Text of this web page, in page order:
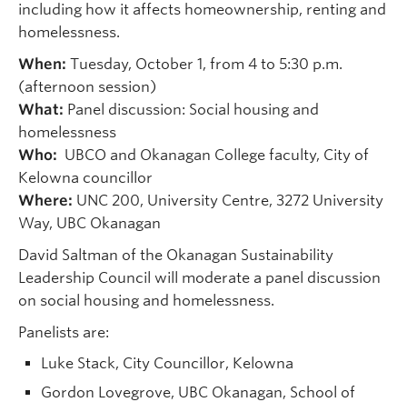
including how it affects homeownership, renting and
homelessness.
When: Tuesday, October 1, from 4 to 5:30 p.m.
(afternoon session)
What: Panel discussion: Social housing and
homelessness
Who: UBCO and Okanagan College faculty, City of
Kelowna councillor
Where: UNC 200, University Centre, 3272 University
Way, UBC Okanagan
David Saltman of the Okanagan Sustainability
Leadership Council will moderate a panel discussion
on social housing and homelessness.
Panelists are:
Luke Stack, City Councillor, Kelowna
Gordon Lovegrove, UBC Okanagan, School of